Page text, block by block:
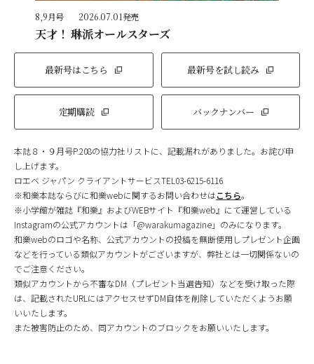
8,9月号 2026.07.01発売
天才！ 琳派オールスターズ
最新号はこちら 最新号を試し読み
定期購読 バックナンバー
本誌８・９月号P.208の協力社リストに、記載漏れがありました。お詫び申
し上げます。
ロエベ ジャパン クライアントサービスTEL03-6215-6116
※和樂本誌ならびに和樂webに関するお問い合わせはこちら。
※小学館が雑誌『和樂』およびWEBサイト『和樂web』にて運営している
Instagramの公式アカウントは「@warakumagazine」のみになります。
和樂webのロゴや名称、公式アカウントの投稿を無断使用しプレゼント企画
などを行っている類似アカウントがございますが、弊社とは一切関係ないの
でご注意ください。
類似アカウントから不審なDM（プレゼント当選告知）などを受け取った際
は、記載されたURLにはアクセスせずDM自体を削除していただくようお願
いいたします。
また被害防止のため、同アカウントのブロックをお願いいたします。